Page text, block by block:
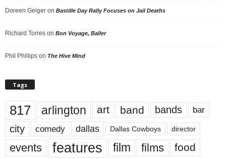
Doreen Geiger on Bastille Day Rally Focuses on Jail Deaths
Richard Torres on Bon Voyage, Baller
Phil Phillips on The Hive Mind
Tags
817 arlington art band bands bar
city comedy dallas Dallas Cowboys director
events features film films food